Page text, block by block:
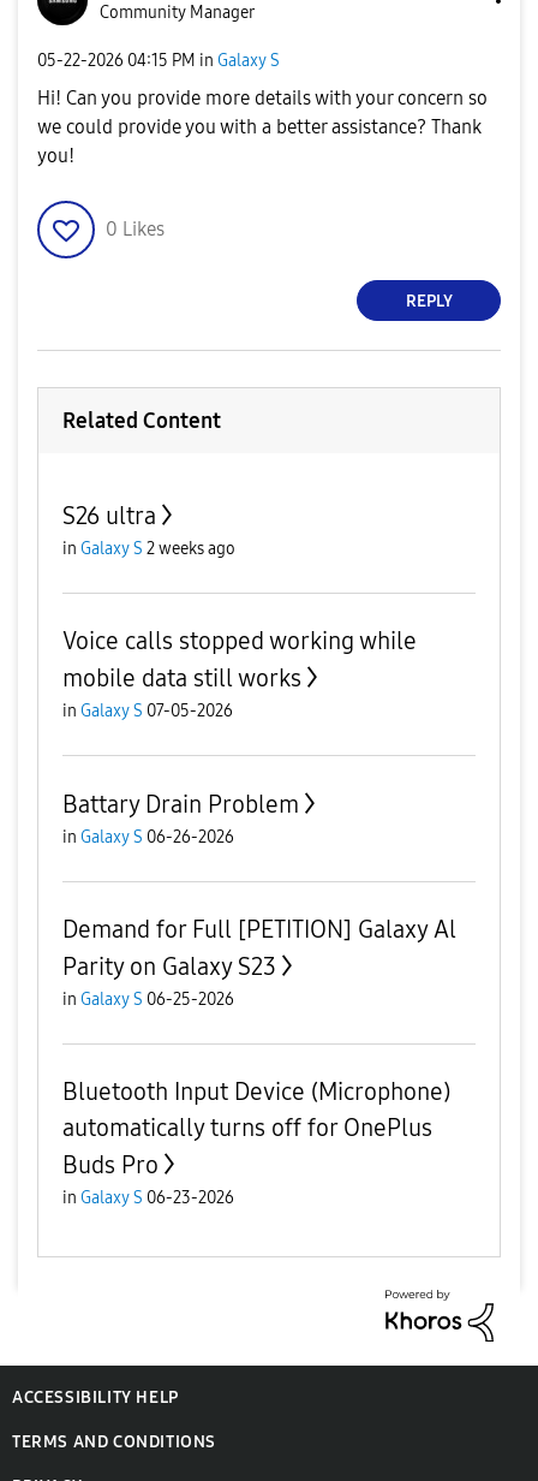
Community Manager
‎05-22-2026 04:15 PM in Galaxy S
Hi! Can you provide more details with your concern so
we could provide you with a better assistance? Thank
you!
0 Likes
REPLY
Related Content
S26 ultra
in Galaxy S 2 weeks ago
Voice calls stopped working while
mobile data still works
in Galaxy S 07-05-2026
Battary Drain Problem
in Galaxy S 06-26-2026
Demand for Full [PETITION] Galaxy Al
Parity on Galaxy S23
in Galaxy S 06-25-2026
Bluetooth Input Device (Microphone)
automatically turns off for OnePlus
Buds Pro
in Galaxy S 06-23-2026
ACCESSIBILITY HELP
TERMS AND CONDITIONS